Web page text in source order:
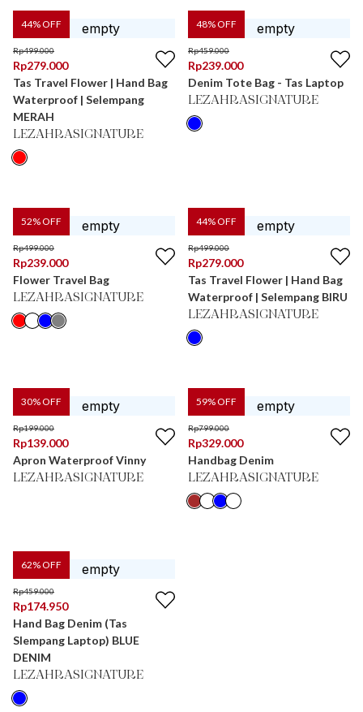
44% OFF
Rp499.000
Rp279.000
Tas Travel Flower | Hand Bag
Waterproof | Selempang
MERAH
LEZAHRASIGNATURE
48% OFF
Rp459.000
Rp239.000
Denim Tote Bag - Tas Laptop
LEZAHRASIGNATURE
52% OFF
Rp499.000
Rp239.000
Flower Travel Bag
LEZAHRASIGNATURE
44% OFF
Rp499.000
Rp279.000
Tas Travel Flower | Hand Bag
Waterproof | Selempang BIRU
LEZAHRASIGNATURE
30% OFF
Rp199.000
Rp139.000
Apron Waterproof Vinny
LEZAHRASIGNATURE
59% OFF
Rp799.000
Rp329.000
Handbag Denim
LEZAHRASIGNATURE
62% OFF
Rp459.000
Rp174.950
Hand Bag Denim (Tas
Slempang Laptop) BLUE
DENIM
LEZAHRASIGNATURE